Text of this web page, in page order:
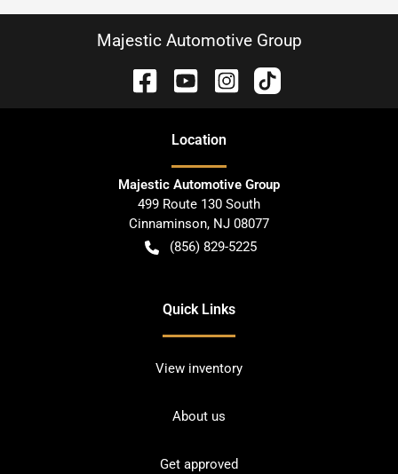
Majestic Automotive Group
Location
Majestic Automotive Group
499 Route 130 South
Cinnaminson, NJ 08077
(856) 829-5225
Quick Links
View inventory
About us
Get approved